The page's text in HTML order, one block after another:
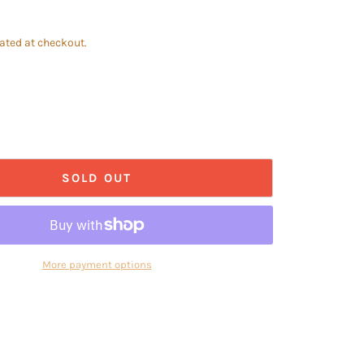
at checkout.
SOLD OUT
More payment options